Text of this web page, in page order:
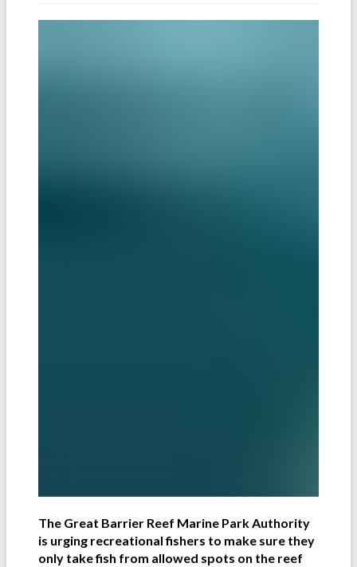
The Great Barrier Reef Marine Park Authority
is urging recreational fishers to make sure they
only take fish from allowed spots on the reef